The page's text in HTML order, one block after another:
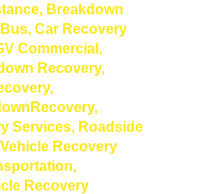
, Breakdown
Bus, Car Recovery
Commercial ,
Recovery,
,
,
Services, Roadside
Recovery
,
Recovery